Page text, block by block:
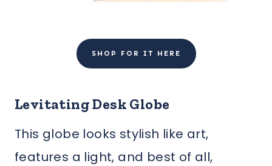
SHOP FOR IT HERE
Levitating Desk Globe
This globe looks stylish like art,
features a light, and best of all,